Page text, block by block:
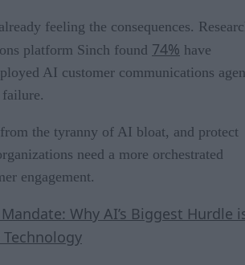
feeling the consequences.
platform Sinch found 74% have
AI customer communications
failure.
the tyranny of AI bloat, and protect
need a more orchestrated
engagement.
Why AI’s Biggest Hurdle